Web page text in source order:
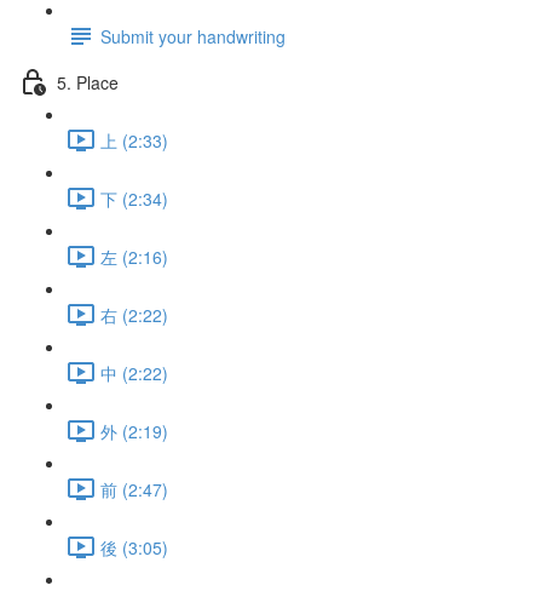
Submit your handwriting
5. Place
上 (2:33)
下 (2:34)
左 (2:16)
右 (2:22)
中 (2:22)
外 (2:19)
前 (2:47)
後 (3:05)